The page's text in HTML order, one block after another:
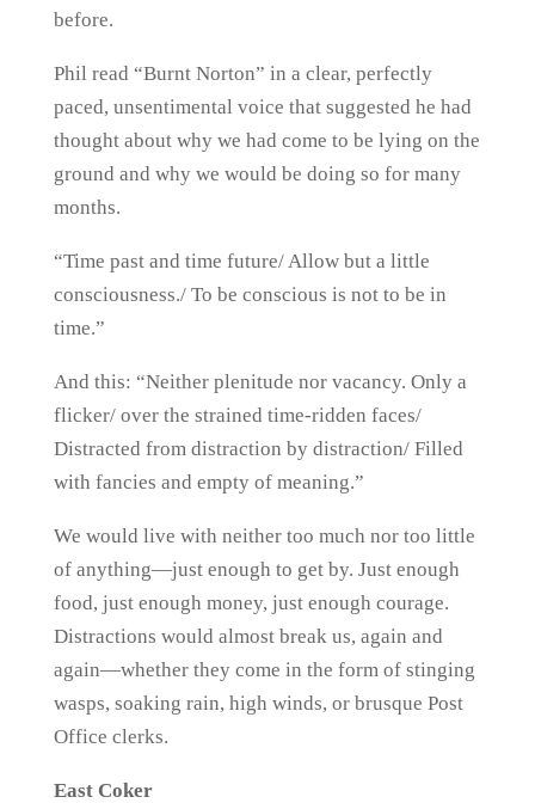
before.
Phil read “Burnt Norton” in a clear, perfectly
paced, unsentimental voice that suggested he had
thought about why we had come to be lying on the
ground and why we would be doing so for many
months.
“Time past and time future/ Allow but a little
consciousness./ To be conscious is not to be in
time.”
And this: “Neither plenitude nor vacancy. Only a
flicker/ over the strained time-ridden faces/
Distracted from distraction by distraction/ Filled
with fancies and empty of meaning.”
We would live with neither too much nor too little
of anything—just enough to get by. Just enough
food, just enough money, just enough courage.
Distractions would almost break us, again and
again—whether they come in the form of stinging
wasps, soaking rain, high winds, or brusque Post
Office clerks.
East Coker